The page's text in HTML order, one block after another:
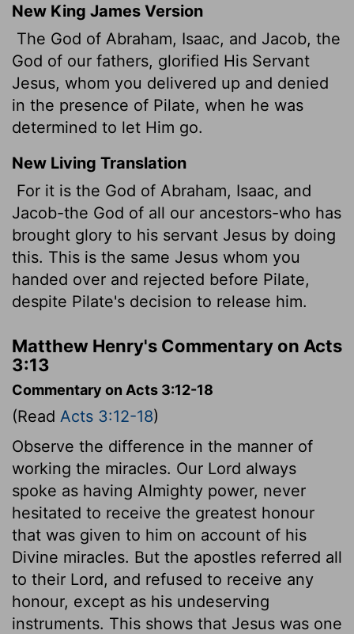
New King James Version
The God of Abraham, Isaac, and Jacob, the
God of our fathers, glorified His Servant
Jesus, whom you delivered up and denied
in the presence of Pilate, when he was
determined to let Him go.
New Living Translation
For it is the God of Abraham, Isaac, and
Jacob-the God of all our ancestors-who has
brought glory to his servant Jesus by doing
this. This is the same Jesus whom you
handed over and rejected before Pilate,
despite Pilate's decision to release him.
Matthew Henry's Commentary on Acts
3:13
Commentary on Acts 3:12-18
(Read Acts 3:12-18)
Observe the difference in the manner of
working the miracles. Our Lord always
spoke as having Almighty power, never
hesitated to receive the greatest honour
that was given to him on account of his
Divine miracles. But the apostles referred all
to their Lord, and refused to receive any
honour, except as his undeserving
instruments. This shows that Jesus was one